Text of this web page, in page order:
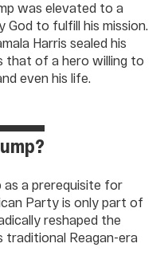
was elevated to a
God to fulfill his mission.
Harris sealed his
that of a hero willing to
even his life.
a prerequisite for
Party is only part of
reshaped the
traditional Reagan-era